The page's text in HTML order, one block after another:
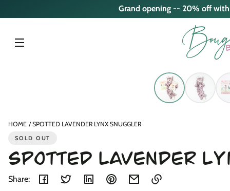
Grand opening -- 20% off
HOME SPOTTED LAVENDER LYNX SNUGGLER
SOLD OUT
SPOTTED LAVENDER
Share: